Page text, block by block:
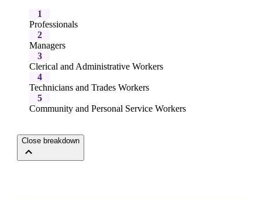
1
Professionals
2
Managers
3
Clerical and Administrative Workers
4
Technicians and Trades Workers
5
Community and Personal Service Workers
Close breakdown